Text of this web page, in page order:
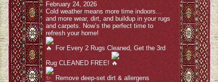
February 24, 2026
Cold weather means more time indoors…
and more wear, dirt, and buildup in your rugs
and carpets. Now’s the perfect time to
refresh your home!
For Every 2 Rugs Cleaned, Get the 3rd
Rug CLEANED FREE!
Remove deep-set dirt & allergens